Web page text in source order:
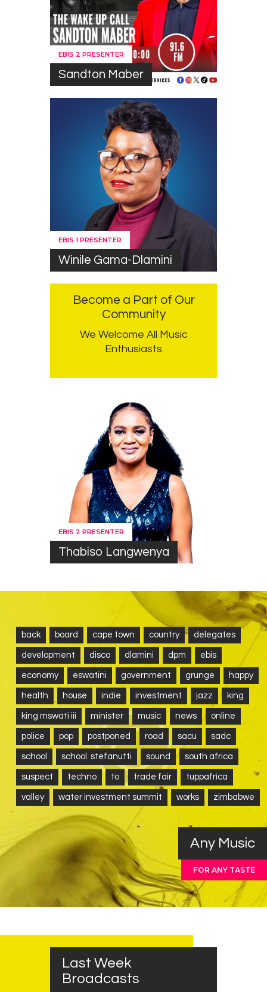
EBIS 2 PRESENTER
Sandton Maber
EBIS 1 PRESENTER
Winile Gama-Dlamini
Become a Part of Our
Community
We Welcome All Music
Enthusiasts
EBIS 2 PRESENTER
Thabiso Langwenya
back board cape town country delegates
development disco dlamini dpm ebis
economy eswatini government grunge happy
health house indie investment jazz king
king mswati iii minister music news online
police pop postponed road sacu sadc
school school. stefanutti sound south africa
suspect techno to trade fair tuppafrica
valley water investment summit works zimbabwe
Any Music
FOR ANY TASTE
Last Week
Broadcasts